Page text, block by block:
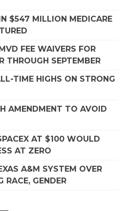
$547 MILLION MEDICARE
FEE WAIVERS FOR
THROUGH SEPTEMBER
TIME HIGHS ON STRONG
AMENDMENT TO AVOID
AT $100 WOULD
AT ZERO
A&M SYSTEM OVER
RACE, GENDER